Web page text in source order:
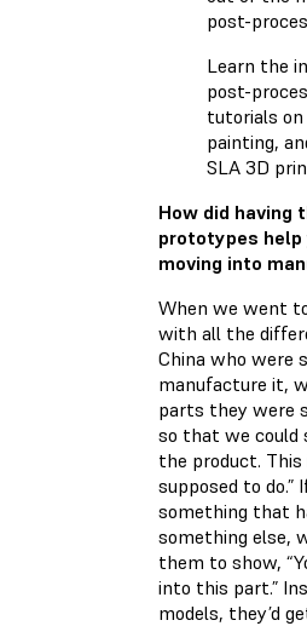
post-
Learn the
post-
tutorials on
painting,
SLA 3D
How did having
prototypes help
moving into
When we went
with all the
China who were
manufacture it,
parts they were
so that we could
the product.
supposed to
something that
something else,
them to show,
into this part.”
models, they’d